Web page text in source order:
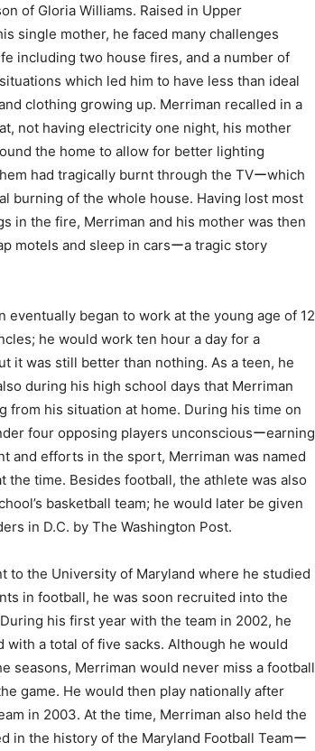
of Gloria Williams. Raised in Upper
single mother, he faced many challenges
including two house fires, and a number of
which led him to have less than ideal
clothing growing up. Merriman recalled in a
not having electricity one night, his mother
the home to allow for better lighting
had tragically burnt through the TVーwhich
burning of the whole house. Having lost most
in the fire, Merriman and his mother was then
motels and sleep in carsーa tragic story
began to work at the young age of 12
he would work ten hour a day for a
it was still better than nothing. As a teen, he
during his high school days that Merriman
from his situation at home. During his time on
four opposing players unconsciousーearning
and efforts in the sport, Merriman was named
the time. Besides football, the athlete was also
basketball team; he would later be given
in D.C. by The Washington Post.
to the University of Maryland where he studied
in football, he was soon recruited into the
his first year with the team in 2002, he
a total of five sacks. Although he would
seasons, Merriman would never miss a football
game. He would then play nationally after
in 2003. At the time, Merriman also held the
the history of the Maryland Football Teamー